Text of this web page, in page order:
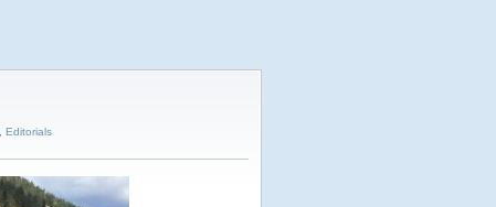
Editorials